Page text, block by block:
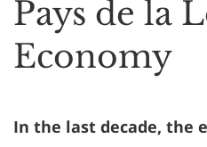
Pays de la
Economy
In the last decade, the